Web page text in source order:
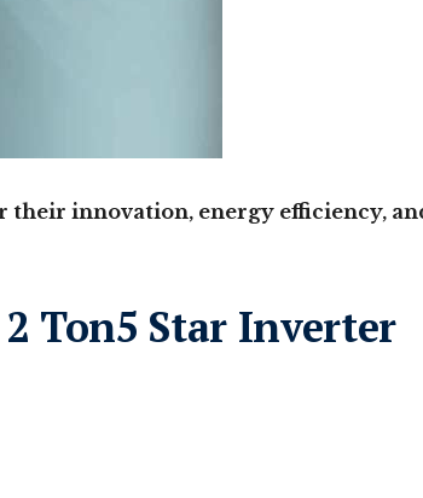
their innovation, energy efficiency,
2 Ton5 Star Inverter